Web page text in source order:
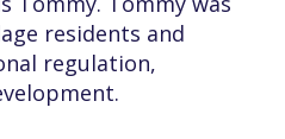
residents and
regulation,